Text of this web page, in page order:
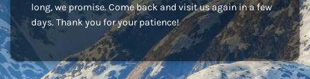
long, we promise. Come back and visit us again in a few
days. Thank you for your patience!